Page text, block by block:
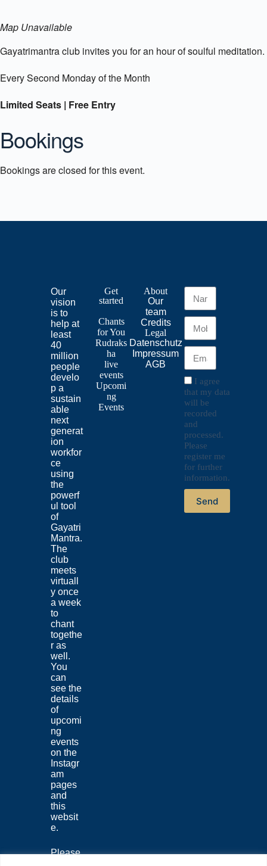
Map Unavailable
Gayatrimantra club invites you for an hour of soulful meditation.
Every Second Monday of the Month
Limited Seats | Free Entry
Bookings
Bookings are closed for this event.
Our
vision
is to
help at
least
40
million
people
develo
p a
sustain
able
next
generat
ion
workfor
ce
using
the
powerf
ul tool
of
Gayatri
Mantra.
The
club
meets
virtuall
y once
a week
to
chant
togethe
r as
well.
You
can
see the
details
of
upcomi
ng
events
on the
Instagr
am
pages
and
this
websit
e.
Please
Get
started
Chants
forYou
Rudraks
ha
live
events
Upcomi
ng
Events
About
Our
team
Credits
Legal
Datenschutz
Impressum
AGB
I agree
that my data
will be
recorded
and
processed.
Please
register me
for further
information.
Send